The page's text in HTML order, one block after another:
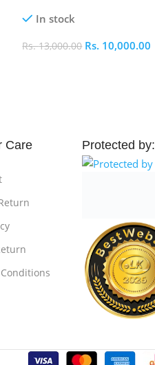
In stock
Rs.13,000.00 Rs. 10,000.00
Care Protected by: